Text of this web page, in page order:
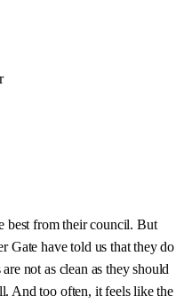
best from their council. But
Gate have told us that they do
not as clean as they should
And too often, it feels like the